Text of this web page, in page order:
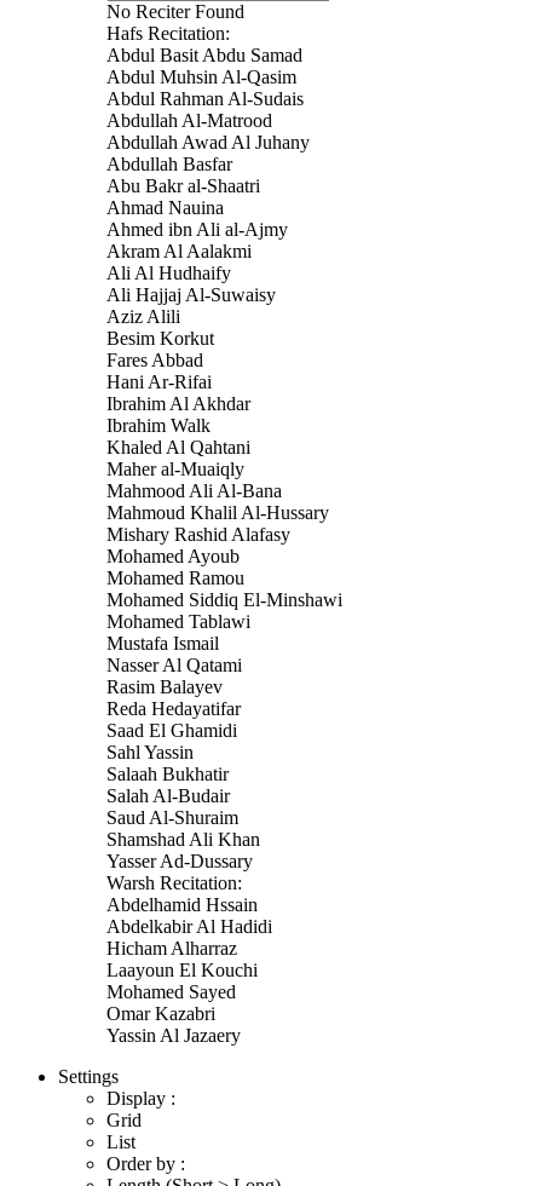
No Reciter Found
Hafs Recitation:
Abdul Basit Abdu Samad
Abdul Muhsin Al-Qasim
Abdul Rahman Al-Sudais
Abdullah Al-Matrood
Abdullah Awad Al Juhany
Abdullah Basfar
Abu Bakr al-Shaatri
Ahmad Nauina
Ahmed ibn Ali al-Ajmy
Akram Al Aalakmi
Ali Al Hudhaify
Ali Hajjaj Al-Suwaisy
Aziz Alili
Besim Korkut
Fares Abbad
Hani Ar-Rifai
Ibrahim Al Akhdar
Ibrahim Walk
Khaled Al Qahtani
Maher al-Muaiqly
Mahmood Ali Al-Bana
Mahmoud Khalil Al-Hussary
Mishary Rashid Alafasy
Mohamed Ayoub
Mohamed Ramou
Mohamed Siddiq El-Minshawi
Mohamed Tablawi
Mustafa Ismail
Nasser Al Qatami
Rasim Balayev
Reda Hedayatifar
Saad El Ghamidi
Sahl Yassin
Salaah Bukhatir
Salah Al-Budair
Saud Al-Shuraim
Shamshad Ali Khan
Yasser Ad-Dussary
Warsh Recitation:
Abdelhamid Hssain
Abdelkabir Al Hadidi
Hicham Alharraz
Laayoun El Kouchi
Mohamed Sayed
Omar Kazabri
Yassin Al Jazaery
Settings
Display :
Grid
List
Order by :